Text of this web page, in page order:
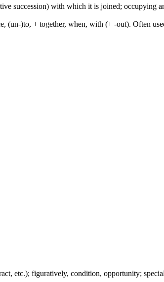
succession) with which it is joined; occupying
(un-)to, + together, when, with (+ -out). Often
etc.); figuratively, condition, opportunity;